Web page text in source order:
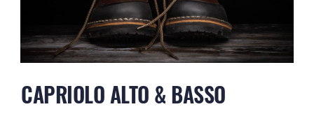
CAPRIOLO ALTO & BASSO